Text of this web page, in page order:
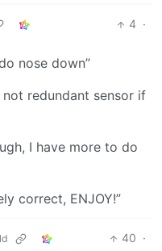
4 ·
nose down”
not redundant sensor if
I have more to do
correct, ENJOY!”
40 ·